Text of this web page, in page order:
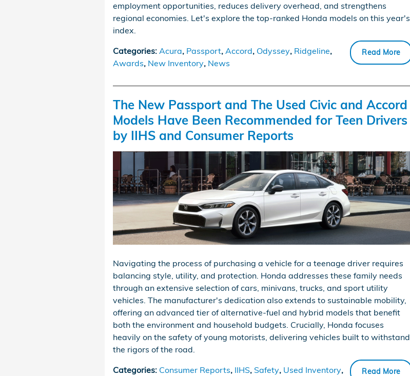
employment opportunities, reduces delivery overhead, and strengthens
regional economies. Let's explore the top-ranked Honda models on this year's
index.
Read More
Categories: Acura, Passport, Accord, Odyssey, Ridgeline,
Awards, New Inventory, News
The New Passport and The Used Civic and Accord
Models Have Been Recommended for Teen Drivers
by IIHS and Consumer Reports
Navigating the process of purchasing a vehicle for a teenage driver requires
balancing style, utility, and protection. Honda addresses these family needs
through an extensive selection of cars, minivans, trucks, and sport utility
vehicles. The manufacturer's dedication also extends to sustainable mobility,
offering an advanced tier of alternative-fuel and hybrid models that benefit
both the environment and household budgets. Crucially, Honda focuses
heavily on the safety of young motorists, delivering vehicles built to withstand
the rigors of the road.
Read More
Categories: Consumer Reports, IIHS, Safety, Used Inventory,